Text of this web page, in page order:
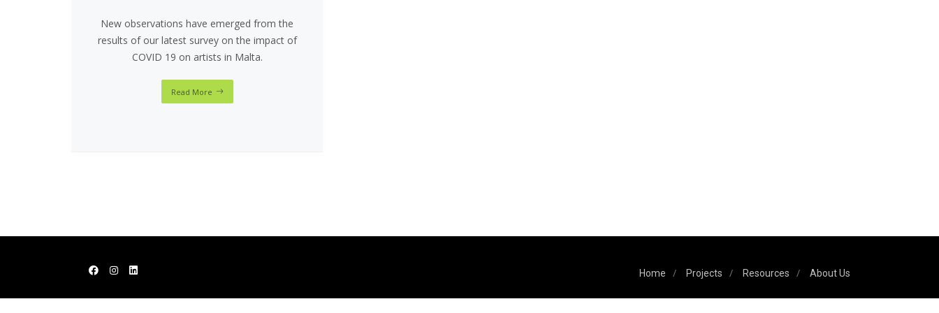
New observations have emerged from the
results of our latest survey on the impact of
COVID 19 on artists in Malta.
Read More
Home Projects Resources About Us